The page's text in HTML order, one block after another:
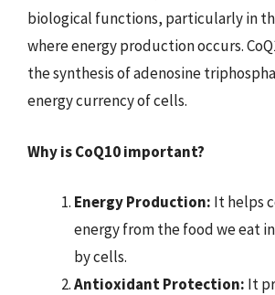
biological functions, particularly in
where energy production occurs.
the synthesis of adenosine
energy currency of cells.
Why is CoQ10 important?
Energy Production: It helps
energy from the food we eat
by cells.
Antioxidant Protection: It